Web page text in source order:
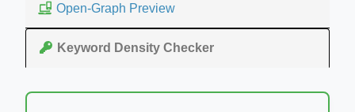
Open-Graph Preview
Keyword Density Checker